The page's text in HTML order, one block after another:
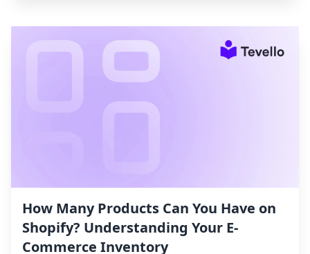
How Many Products Can You Have on
Shopify? Understanding Your E-
Commerce Inventory